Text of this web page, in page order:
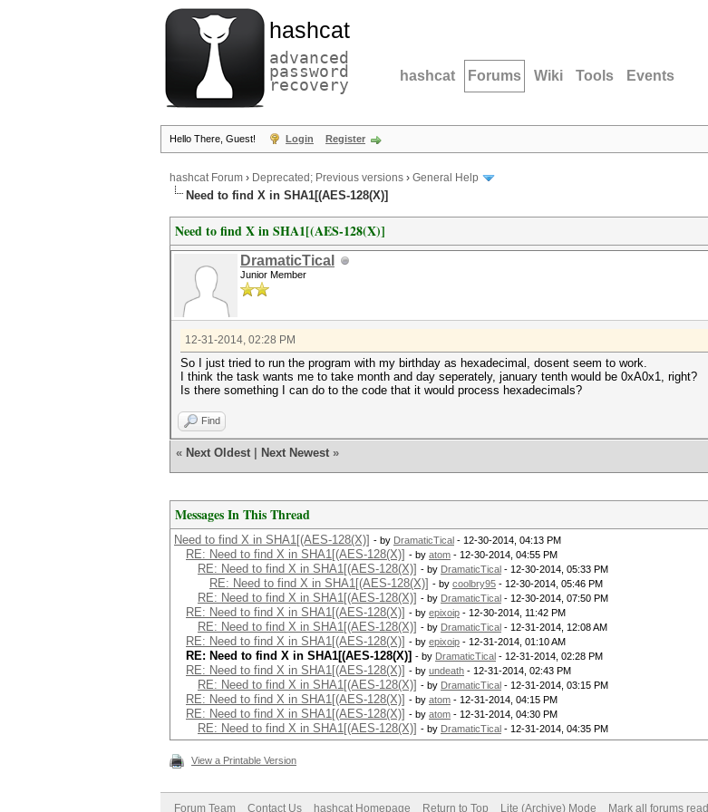
hashcat
advanced
password
recovery hashcat Forums Wiki Tools Events
Hello There, Guest! Login Register
hashcat Forum › Deprecated; Previous versions › General Help
Need to find X in SHA1[(AES-128(X)]
Need to find X in SHA1[(AES-128(X)]
DramaticTical
Junior Member
12-31-2014, 02:28 PM
So I just tried to run the program with my birthday as hexadecimal, dosent seem to work.
I think the task wants me to take month and day seperately, january tenth would be 0xA0x1, right?
Is there something I can do to the code that it would process hexadecimals?
Find
« Next Oldest Next Newest »
Messages In This Thread
Need to find X in SHA1[(AES-128(X)] - by DramaticTical - 12-30-2014, 04:13 PM
RE: Need to find X in SHA1[(AES-128(X)] - by atom - 12-30-2014, 04:55 PM
RE: Need to find X in SHA1[(AES-128(X)] - by DramaticTical - 12-30-2014, 05:33 PM
RE: Need to find X in SHA1[(AES-128(X)] - by coolbry95 - 12-30-2014, 05:46 PM
RE: Need to find X in SHA1[(AES-128(X)] - by DramaticTical - 12-30-2014, 07:50 PM
RE: Need to find X in SHA1[(AES-128(X)] - by epixoip - 12-30-2014, 11:42 PM
RE: Need to find X in SHA1[(AES-128(X)] - by DramaticTical - 12-31-2014, 12:08 AM
RE: Need to find X in SHA1[(AES-128(X)] - by epixoip - 12-31-2014, 01:10 AM
RE: Need to find X in SHA1[(AES-128(X)] - by DramaticTical - 12-31-2014, 02:28 PM
RE: Need to find X in SHA1[(AES-128(X)] - by undeath - 12-31-2014, 02:43 PM
RE: Need to find X in SHA1[(AES-128(X)] - by DramaticTical - 12-31-2014, 03:15 PM
RE: Need to find X in SHA1[(AES-128(X)] - by atom - 12-31-2014, 04:15 PM
RE: Need to find X in SHA1[(AES-128(X)] - by atom - 12-31-2014, 04:30 PM
RE: Need to find X in SHA1[(AES-128(X)] - by DramaticTical - 12-31-2014, 04:35 PM
View a Printable Version
Forum Team Contact Us hashcat Homepage Return to Top Lite (Archive) Mode Mark all forums read